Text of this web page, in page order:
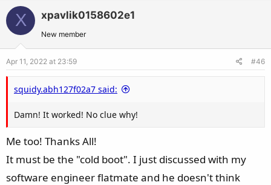
i
o
n
s
:
v
o
e
o
X xpavlik0158602e1
New member
Apr 11, 2022 at 23:59 #46
squidy.abh127f02a7 said:
Damn! It worked! No clue why!
Me too! Thanks All!
It must be the "cold boot". I just discussed with my
software engineer flatmate and he doesn't think